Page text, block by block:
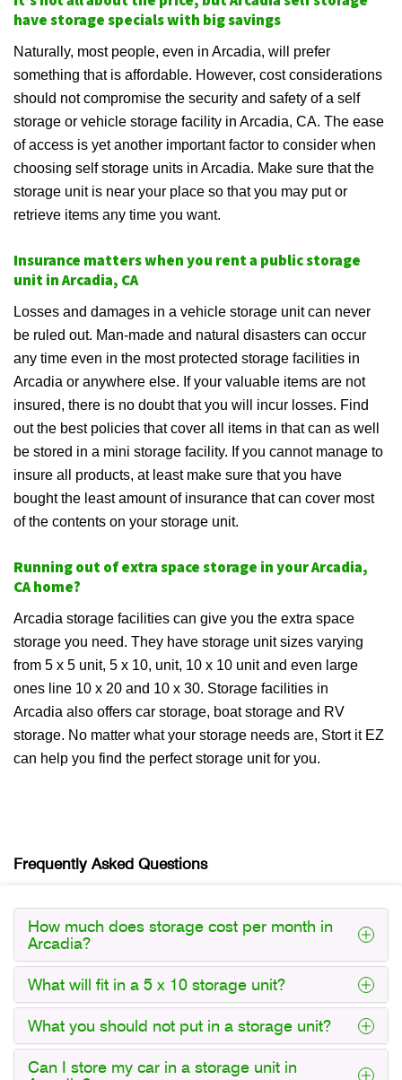
have storage specials with big savings
Naturally, most people, even in Arcadia, will prefer
something that is affordable. However, cost considerations
should not compromise the security and safety of a self
storage or vehicle storage facility in Arcadia, CA. The ease
of access is yet another important factor to consider when
choosing self storage units in Arcadia. Make sure that the
storage unit is near your place so that you may put or
retrieve items any time you want.
Insurance matters when you rent a public storage
unit in Arcadia, CA
Losses and damages in a vehicle storage unit can never
be ruled out. Man-made and natural disasters can occur
any time even in the most protected storage facilities in
Arcadia or anywhere else. If your valuable items are not
insured, there is no doubt that you will incur losses. Find
out the best policies that cover all items in that can as well
be stored in a mini storage facility. If you cannot manage to
insure all products, at least make sure that you have
bought the least amount of insurance that can cover most
of the contents on your storage unit.
Running out of extra space storage in your Arcadia,
CA home?
Arcadia storage facilities can give you the extra space
storage you need. They have storage unit sizes varying
from 5 x 5 unit, 5 x 10, unit, 10 x 10 unit and even large
ones line 10 x 20 and 10 x 30. Storage facilities in
Arcadia also offers car storage, boat storage and RV
storage. No matter what your storage needs are, Stort it EZ
can help you find the perfect storage unit for you.
Frequently Asked Questions
How much does storage cost per month in
Arcadia?
What will fit in a 5 x 10 storage unit?
What you should not put in a storage unit?
Can I store my car in a storage unit in